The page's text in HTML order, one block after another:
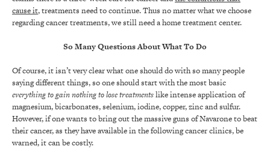
cause it, treatments need to continue. Thus no matter what we choose
regarding cancer treatments, we still need a home treatment center.
So Many Questions About What To Do
Of course, it isn’t very clear what one should do with so many people
saying different things, so one should start with the most basic
everything to gain nothing to lose treatmentslike intense application of
magnesium, bicarbonates, selenium, iodine, copper, zinc and sulfur.
However, if one wants to bring out the massive guns of Navarone to beat
their cancer, as they have available in the following cancer clinics, be
warned, it can be costly.